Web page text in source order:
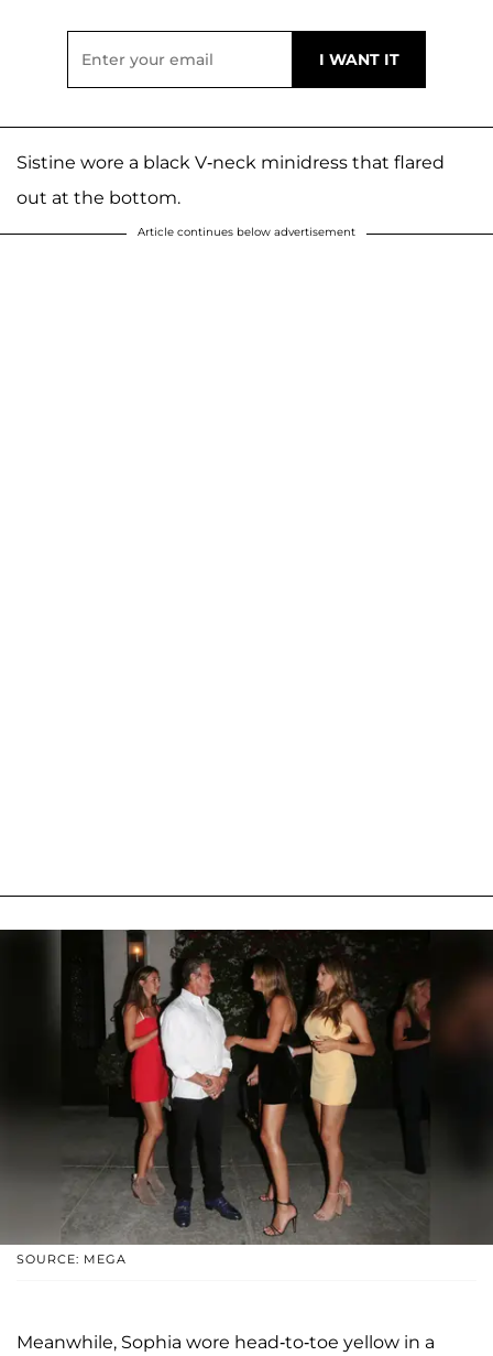
Sistine wore a black V-neck minidress that flared
out at the bottom.
Article continues below advertisement
SOURCE: MEGA
Meanwhile, Sophia wore head-to-toe yellow in a